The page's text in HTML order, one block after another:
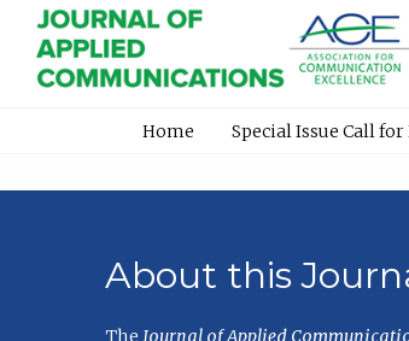
Home Special Issue Call for
About this
The Journal of Applied